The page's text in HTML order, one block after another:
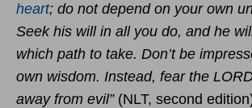
heart; do not depend on your own
Seek his will in all you do, and he
which path to take. Don’t be
own wisdom. Instead, fear the
away from evil”(NLT, second